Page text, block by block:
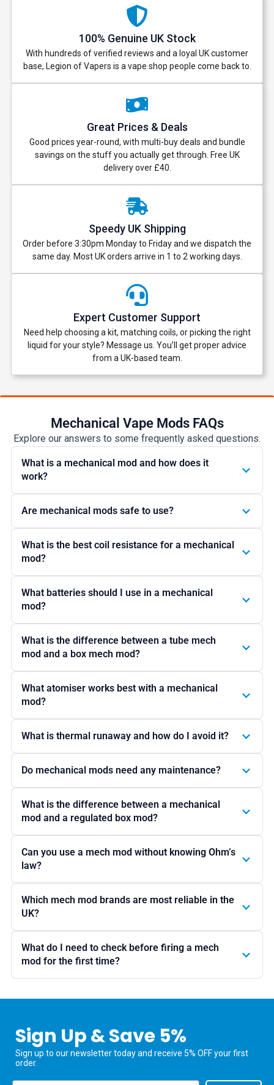
100% Genuine UK Stock
With hundreds of verified reviews and a loyal UK customer
base, Legion of Vapers is a vape shop people come back to.
Great Prices & Deals
Good prices year-round, with multi-buy deals and bundle
savings on the stuff you actually get through. Free UK
delivery over £40.
Speedy UK Shipping
Order before 3:30pm Monday to Friday and we dispatch the
same day. Most UK orders arrive in 1 to 2 working days.
Expert Customer Support
Need help choosing a kit, matching coils, or picking the right
liquid for your style? Message us. You’ll get proper advice
from a UK-based team.
Mechanical Vape Mods FAQs
Explore our answers to some frequently asked questions.
What is a mechanical mod and how does it
work?
Are mechanical mods safe to use?
What is the best coil resistance for a mechanical
mod?
What batteries should I use in a mechanical
mod?
What is the difference between a tube mech
mod and a box mech mod?
What atomiser works best with a mechanical
mod?
What is thermal runaway and how do I avoid it?
Do mechanical mods need any maintenance?
What is the difference between a mechanical
mod and a regulated box mod?
Can you use a mech mod without knowing Ohm’s
law?
Which mech mod brands are most reliable in the
UK?
What do I need to check before firing a mech
mod for the first time?
Sign Up & Save 5%
Sign up to our newsletter today and receive 5% OFF your first
order.